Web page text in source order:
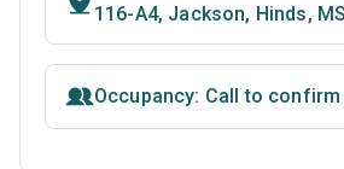
116-A4, Jackson, Hinds,
Occupancy: Call to